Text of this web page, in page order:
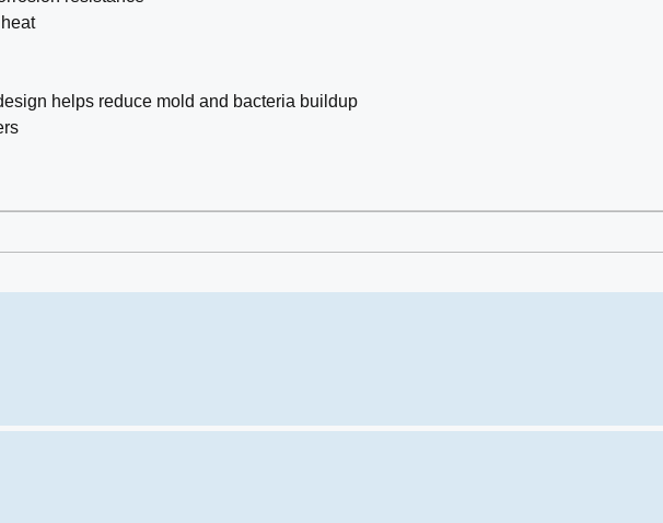
helps reduce mold and bacteria buildup